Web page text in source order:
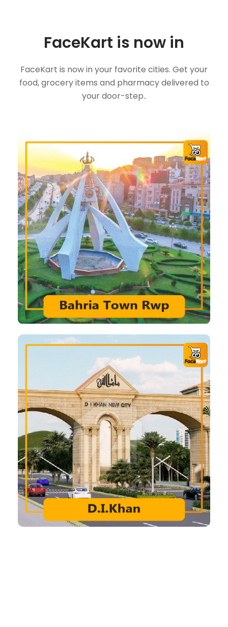
FaceKart is now in
FaceKart is now in your favorite cities. Get your
food, grocery items and pharmacy delivered to
your door-step..